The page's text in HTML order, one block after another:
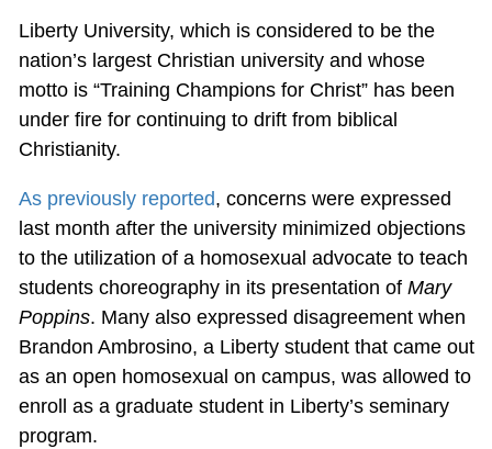
Liberty University, which is considered to be the
nation’s largest Christian university and whose
motto is “Training Champions for Christ” has been
under fire for continuing to drift from biblical
Christianity.
As previously reported, concerns were expressed
last month after the university minimized objections
to the utilization of a homosexual advocate to teach
students choreography in its presentation of Mary
Poppins. Many also expressed disagreement when
Brandon Ambrosino, a Liberty student that came out
as an open homosexual on campus, was allowed to
enroll as a graduate student in Liberty’s seminary
program.